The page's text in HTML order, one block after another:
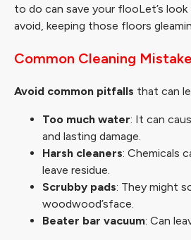
to do can save your flooLet’s
avoid, keeping those floors
Common Cleaning
Avoid common pitfalls that can
Too much water: It can
and lasting damage.
Harsh cleaners: Chemicals
leave residue.
Scrubby pads: They might
woodwood’sface.
Beater bar vacuum: Can